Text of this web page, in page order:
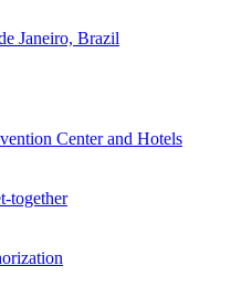
Janeiro, Brazil
Center and Hotels
together